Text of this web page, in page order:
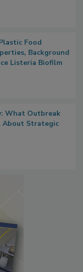
Food
Background
Listeria Biofilm
What Outbreak
About Strategic